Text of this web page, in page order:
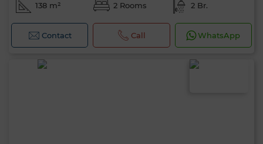
138 m² 2 Rooms 2 Br.
Contact Call WhatsApp